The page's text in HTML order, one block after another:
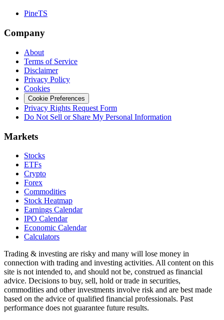
PineTS
Company
About
Terms of Service
Disclaimer
Privacy Policy
Cookies
Cookie Preferences
Privacy Rights Request Form
Do Not Sell or Share My Personal Information
Markets
Stocks
ETFs
Crypto
Forex
Commodities
Stock Heatmap
Earnings Calendar
IPO Calendar
Economic Calendar
Calculators
Trading & investing are risky and many will lose money in
connection with trading and investing activities. All content on this
site is not intended to, and should not be, construed as financial
advice. Decisions to buy, sell, hold or trade in securities,
commodities and other investments involve risk and are best made
based on the advice of qualified financial professionals. Past
performance does not guarantee future results.